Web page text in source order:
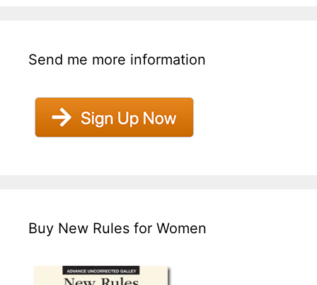
Send me more information
Buy New Rules for Women